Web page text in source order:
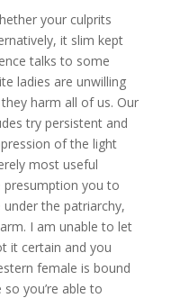
your culprits
it slim kept
talks to some
ladies are unwilling
harm all of us. Our
try persistent and
of the light
most useful
presumption you to
the patriarchy,
I am unable to let
it certain and you
female is bound
you’re able to